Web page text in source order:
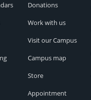
Donations
Work with us
Visit our Campus
Campus map
Store
Appointment